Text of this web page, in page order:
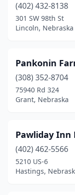
(402) 432-8138
301 SW 98th St
Lincoln, Nebraska
Pankonin
(308) 352-8704
75940 Rd 324
Grant, Nebraska
Pawliday Inn
(402) 462-5566
5210 US-6
Hastings,